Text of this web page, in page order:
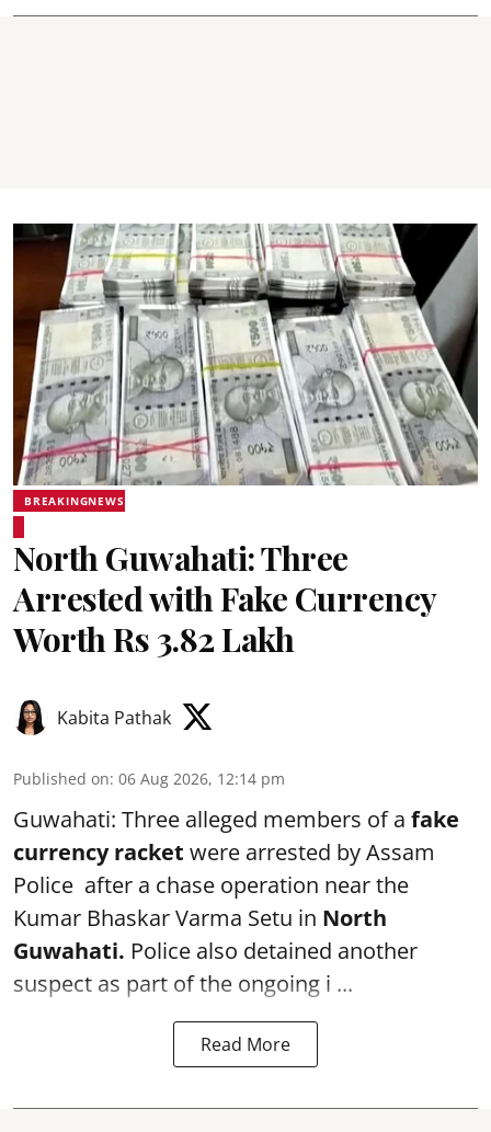
BREAKINGNEWS
North Guwahati: Three
Arrested with Fake Currency
Worth Rs 3.82 Lakh
Kabita Pathak
Published on: 06 Aug 2026, 12:14 pm
Guwahati: Three alleged members of a fake
currency racket were arrested by Assam
Police after a chase operation near the
Kumar Bhaskar Varma Setu in North
Guwahati. Police also detained another
suspect as part of the ongoing i ...
Read More